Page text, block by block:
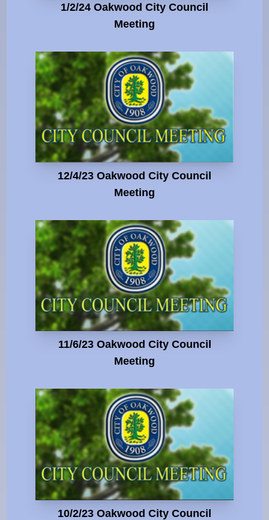
1/2/24 Oakwood City Council
Meeting
12/4/23 Oakwood City Council
Meeting
11/6/23 Oakwood City Council
Meeting
10/2/23 Oakwood City Council